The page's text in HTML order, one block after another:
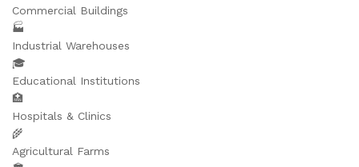
Commercial Buildings
🏭
Industrial Warehouses
🎓
Educational Institutions
🏥
Hospitals & Clinics
🌾
Agricultural Farms